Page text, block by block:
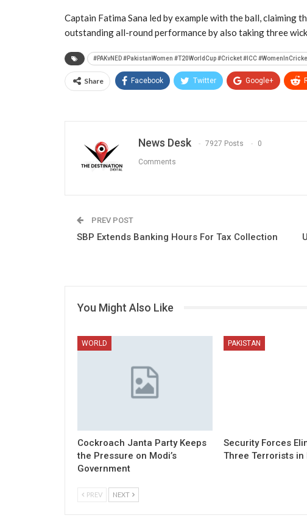
Captain Fatima Sana led by example with the ball, claiming
outstanding all-round performance by also taking three
#PAKvNED #PakistanWomen #T20WorldCup #Cricket #ICC
Share Facebook Twitter Google+
News Desk 7927 Posts 0
Comments
PREV POST
SBP Extends Banking Hours For Tax Collection
You Might Also Like
WORLD
Cockroach Janta Party Keeps
the Pressure on Modi’s
Government
PAKISTAN
Security Forces
Three Terrorists in
PREV NEXT